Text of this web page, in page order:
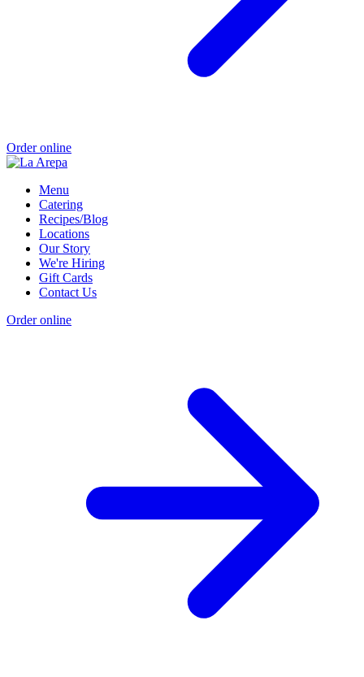
Order online
Menu
Catering
Recipes/Blog
Locations
Our Story
We're Hiring
Gift Cards
Contact Us
Order online